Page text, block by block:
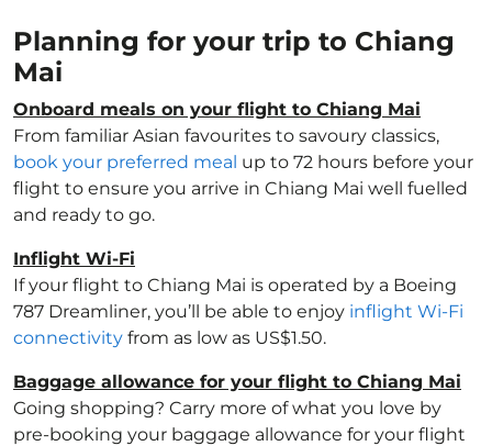
Planning for your trip to Chiang
Mai
Onboard meals on your flight to Chiang Mai
From familiar Asian favourites to savoury classics,
book your preferred meal up to 72 hours before your
flight to ensure you arrive in Chiang Mai well fuelled
and ready to go.
Inflight Wi-Fi
If your flight to Chiang Mai is operated by a Boeing
787 Dreamliner, you’ll be able to enjoy inflight Wi-Fi
connectivity from as low as US$1.50.
Baggage allowance for your flight to Chiang Mai
Going shopping? Carry more of what you love by
pre-booking your baggage allowance for your flight